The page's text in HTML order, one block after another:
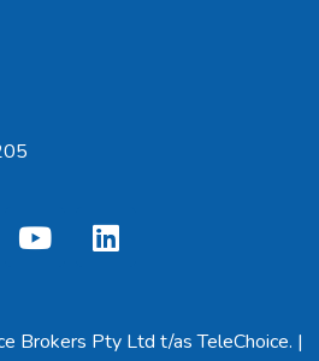
Brokers Pty Ltd t/as TeleChoice. |